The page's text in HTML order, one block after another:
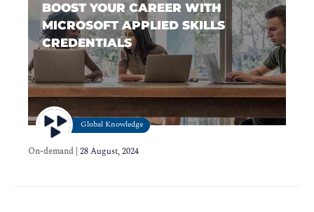
BOOST YOUR CAREER WITH
MICROSOFT APPLIED SKILLS
CREDENTIALS
Global Knowledge
On-demand 28 August, 2024